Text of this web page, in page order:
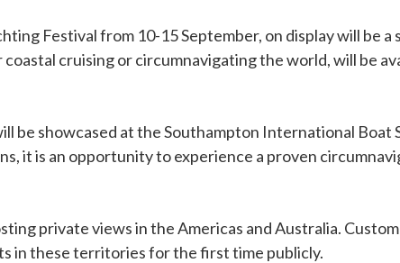
Festival from 10-15 September, on display will be
cruising or circumnavigating the world, will be
be showcased at the Southampton International
it is an opportunity to experience a proven
private views in the Americas and Australia.
in these territories for the first time publicly.